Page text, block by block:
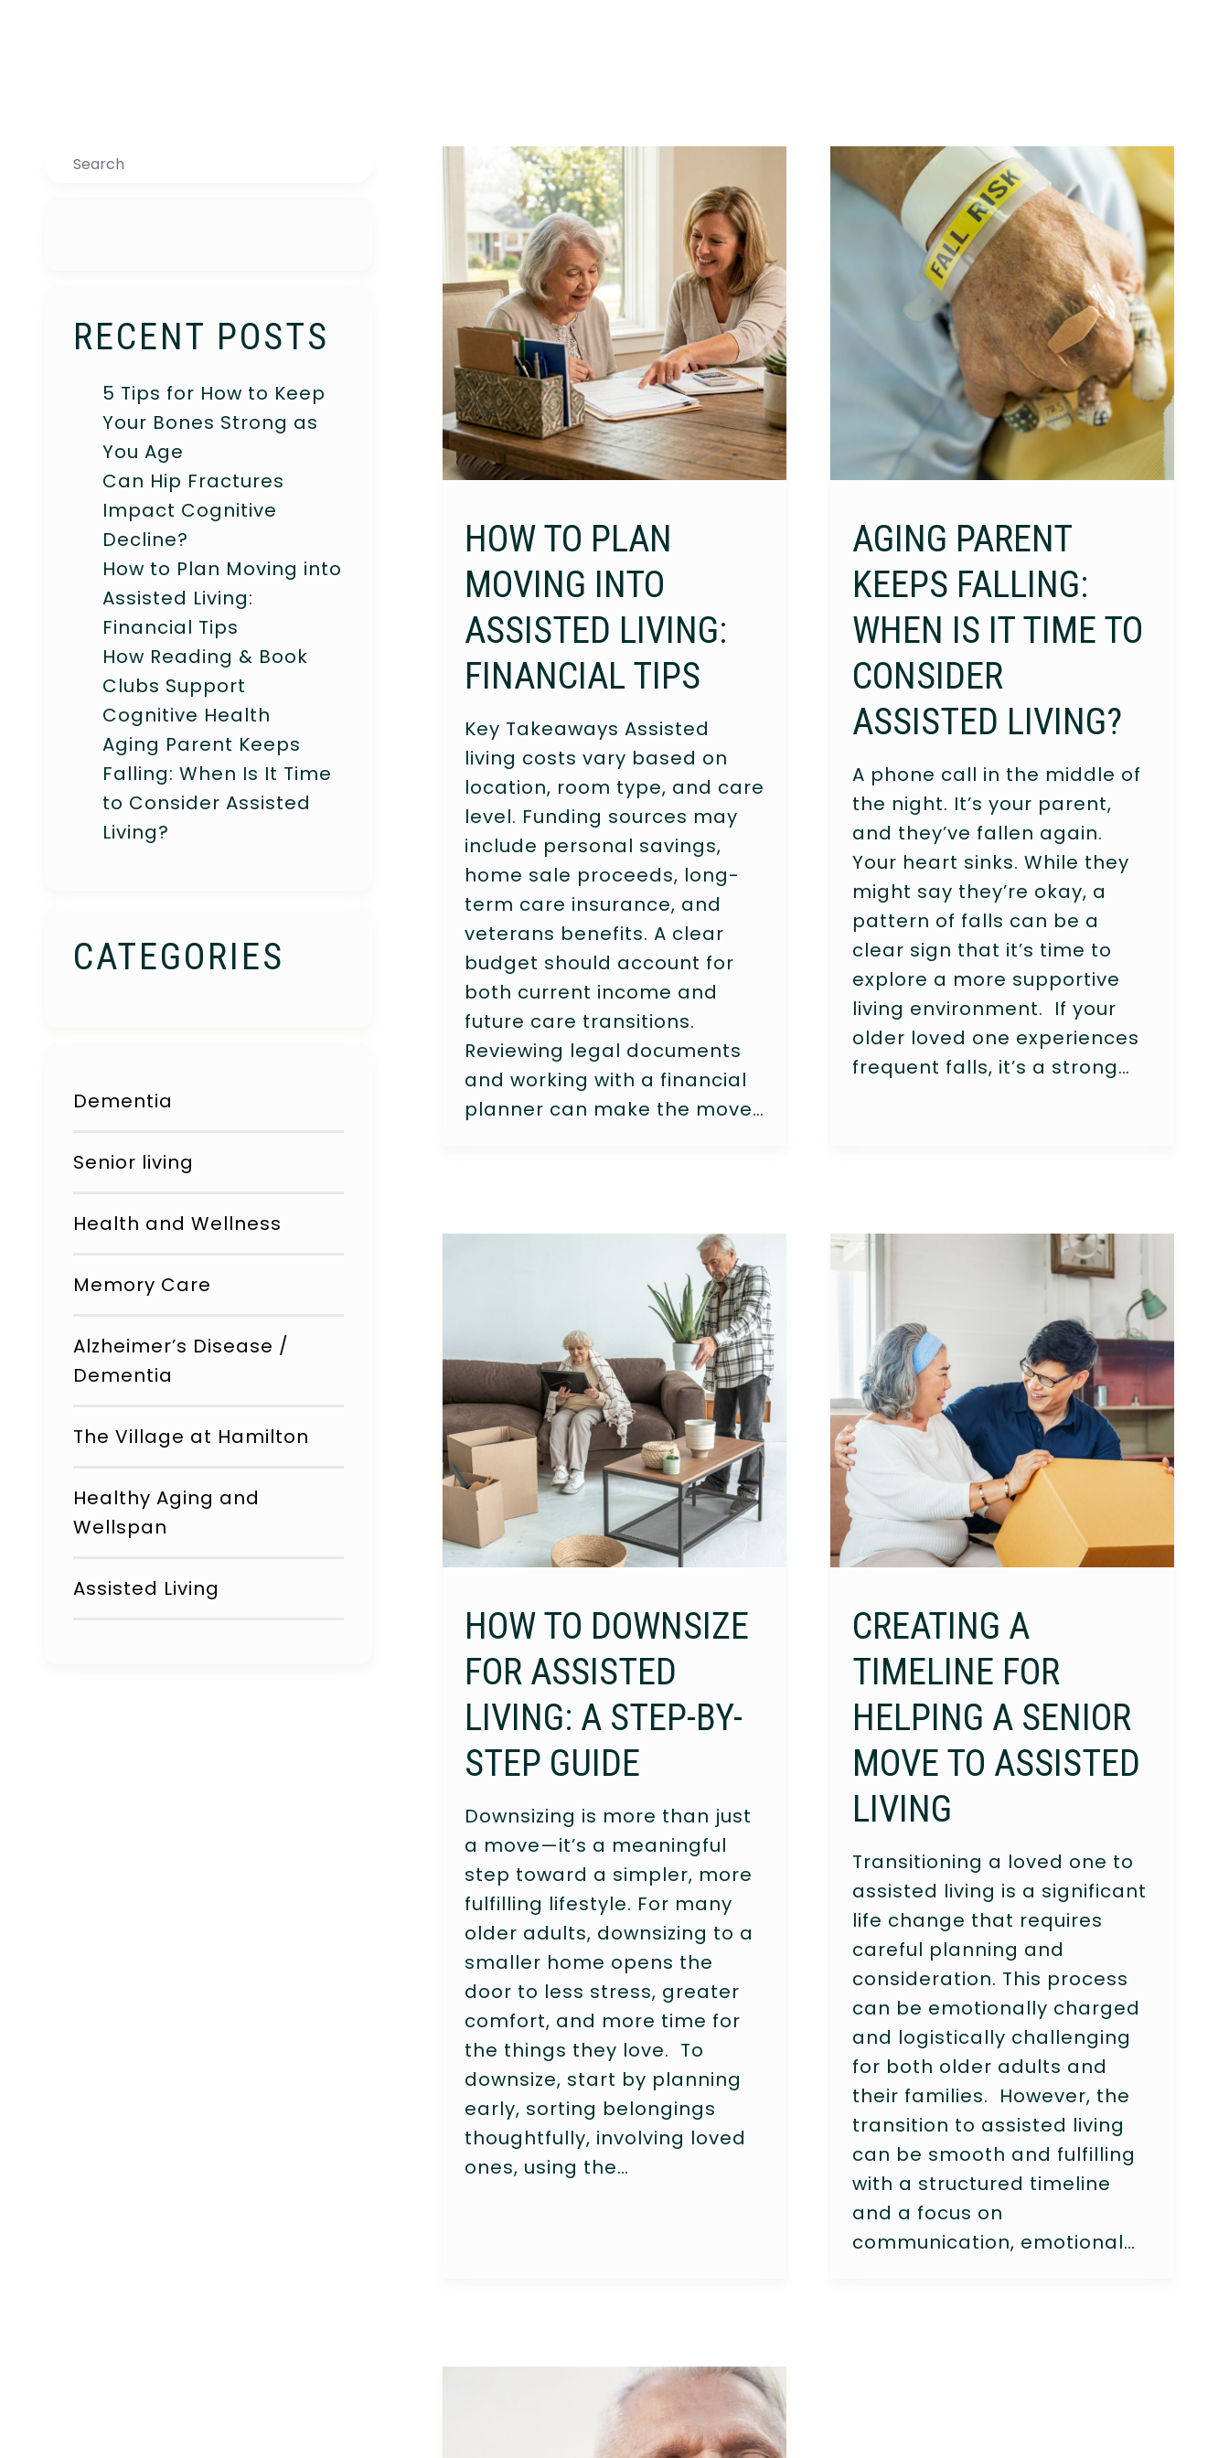
Search
RECENT POSTS
5 Tips for How to Keep
Your Bones Strong as
You Age
Can Hip Fractures
Impact Cognitive
Decline?
How to Plan Moving into
Assisted Living:
Financial Tips
How Reading & Book
Clubs Support
Cognitive Health
Aging Parent Keeps
Falling: When Is It Time
to Consider Assisted
Living?
CATEGORIES
Dementia
Senior living
Health and Wellness
Memory Care
Alzheimer’s Disease /
Dementia
The Village at Hamilton
Healthy Aging and
Wellspan
Assisted Living
HOW TO PLAN
MOVING INTO
ASSISTED LIVING:
FINANCIAL TIPS
Key Takeaways Assisted
living costs vary based on
location, room type, and care
level. Funding sources may
include personal savings,
home sale proceeds, long-
term care insurance, and
veterans benefits. A clear
budget should account for
both current income and
future care transitions.
Reviewing legal documents
and working with a financial
planner can make the move…
AGING PARENT
KEEPS FALLING:
WHEN IS IT TIME TO
CONSIDER
ASSISTED LIVING?
A phone call in the middle of
the night. It’s your parent,
and they’ve fallen again.
Your heart sinks. While they
might say they’re okay, a
pattern of falls can be a
clear sign that it’s time to
explore a more supportive
living environment. If your
older loved one experiences
frequent falls, it’s a strong…
HOW TO DOWNSIZE
FOR ASSISTED
LIVING: A STEP-BY-
STEP GUIDE
Downsizing is more than just
a move—it’s a meaningful
step toward a simpler, more
fulfilling lifestyle. For many
older adults, downsizing to a
smaller home opens the
door to less stress, greater
comfort, and more time for
the things they love. To
downsize, start by planning
early, sorting belongings
thoughtfully, involving loved
ones, using the…
CREATING A
TIMELINE FOR
HELPING A SENIOR
MOVE TO ASSISTED
LIVING
Transitioning a loved one to
assisted living is a significant
life change that requires
careful planning and
consideration. This process
can be emotionally charged
and logistically challenging
for both older adults and
their families. However, the
transition to assisted living
can be smooth and fulfilling
with a structured timeline
and a focus on
communication, emotional…